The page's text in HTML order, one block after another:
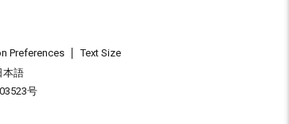
Preferences
Text Size
本語
号